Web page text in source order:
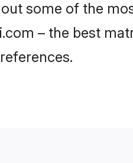
some of the
– the best